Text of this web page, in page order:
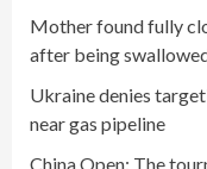
Mother found fully
after being
Ukraine denies
near gas pipeline
China Open: The